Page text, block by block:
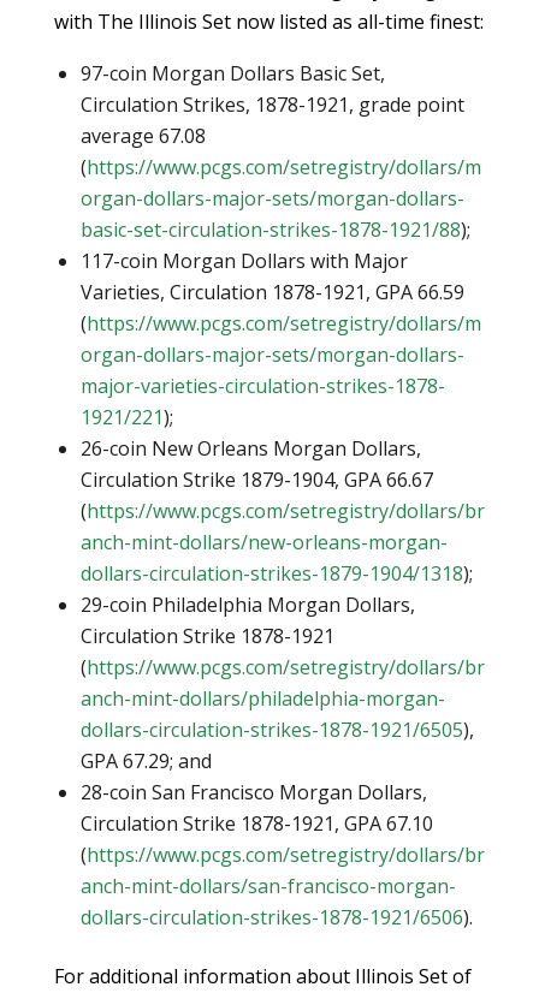
with The Illinois Set now listed as all-time finest:
97-coin Morgan Dollars Basic Set,
Circulation Strikes, 1878-1921, grade point
average 67.08
(https://www.pcgs.com/setregistry/dollars/m
organ-dollars-major-sets/morgan-dollars-
basic-set-circulation-strikes-1878-1921/88);
117-coin Morgan Dollars with Major
Varieties, Circulation 1878-1921, GPA 66.59
(https://www.pcgs.com/setregistry/dollars/m
organ-dollars-major-sets/morgan-dollars-
major-varieties-circulation-strikes-1878-
1921/221);
26-coin New Orleans Morgan Dollars,
Circulation Strike 1879-1904, GPA 66.67
(https://www.pcgs.com/setregistry/dollars/br
anch-mint-dollars/new-orleans-morgan-
dollars-circulation-strikes-1879-1904/1318);
29-coin Philadelphia Morgan Dollars,
Circulation Strike 1878-1921
(https://www.pcgs.com/setregistry/dollars/br
anch-mint-dollars/philadelphia-morgan-
dollars-circulation-strikes-1878-1921/6505),
GPA 67.29; and
28-coin San Francisco Morgan Dollars,
Circulation Strike 1878-1921, GPA 67.10
(https://www.pcgs.com/setregistry/dollars/br
anch-mint-dollars/san-francisco-morgan-
dollars-circulation-strikes-1878-1921/6506).
For additional information about Illinois Set of